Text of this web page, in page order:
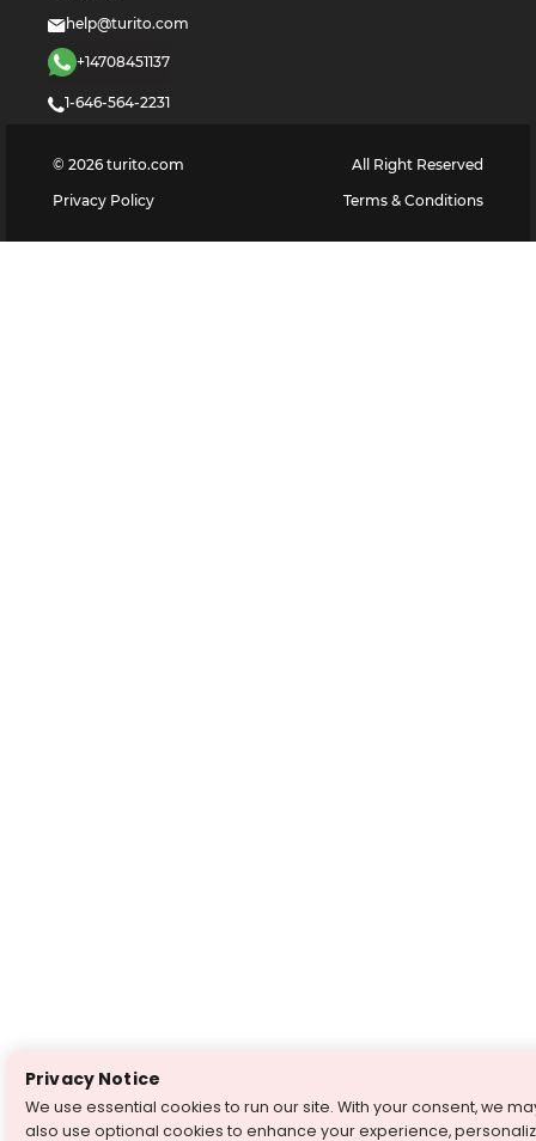
help@turito.com
+14708451137
1-646-564-2231
© 2026 turito.com
All Right Reserved
Privacy Policy
Terms & Conditions
Privacy Notice
We use essential cookies to run our site. With your consent, we
also use optional cookies to enhance your experience,